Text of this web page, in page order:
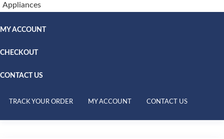
Appliances
MY ACCOUNT
CHECKOUT
CONTACT US
TRACK YOUR ORDER MY ACCOUNT CONTACT US